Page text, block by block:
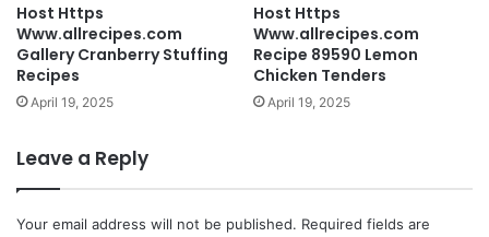
Host Https
Www.allrecipes.com
Gallery Cranberry Stuffing
Recipes
April 19, 2025
Host Https
Www.allrecipes.com
Recipe 89590 Lemon
Chicken Tenders
April 19, 2025
Leave a Reply
Your email address will not be published. Required fields are